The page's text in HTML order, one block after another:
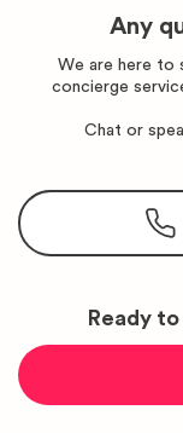
Any
We are here to
concierge
Chat or
Ready